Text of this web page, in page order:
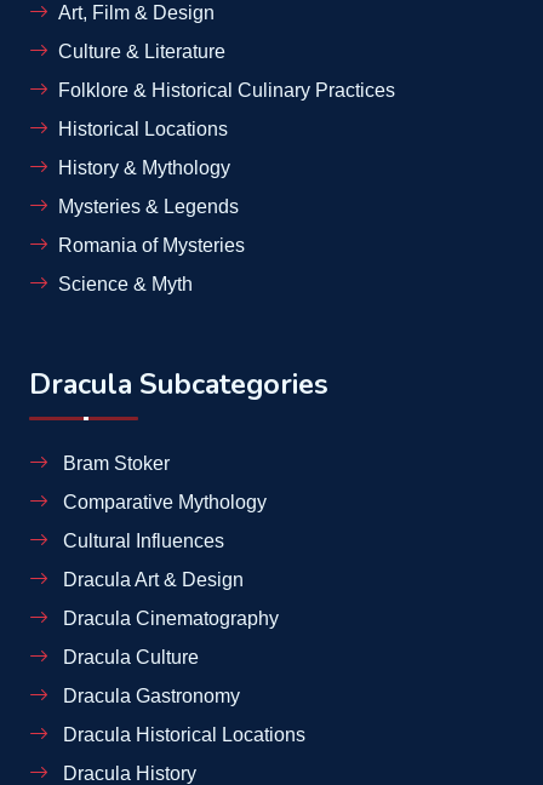
Art, Film & Design
Culture & Literature
Folklore & Historical Culinary Practices
Historical Locations
History & Mythology
Mysteries & Legends
Romania of Mysteries
Science & Myth
Dracula Subcategories
Bram Stoker
Comparative Mythology
Cultural Influences
Dracula Art & Design
Dracula Cinematography
Dracula Culture
Dracula Gastronomy
Dracula Historical Locations
Dracula History